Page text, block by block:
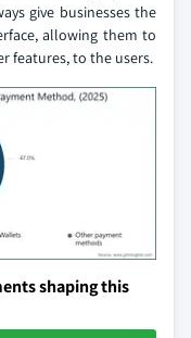
give businesses the
allowing them to
features, to the users.
shaping this